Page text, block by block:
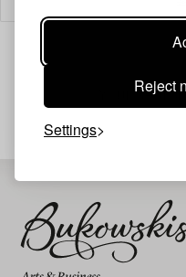
Reject
Settings
Your